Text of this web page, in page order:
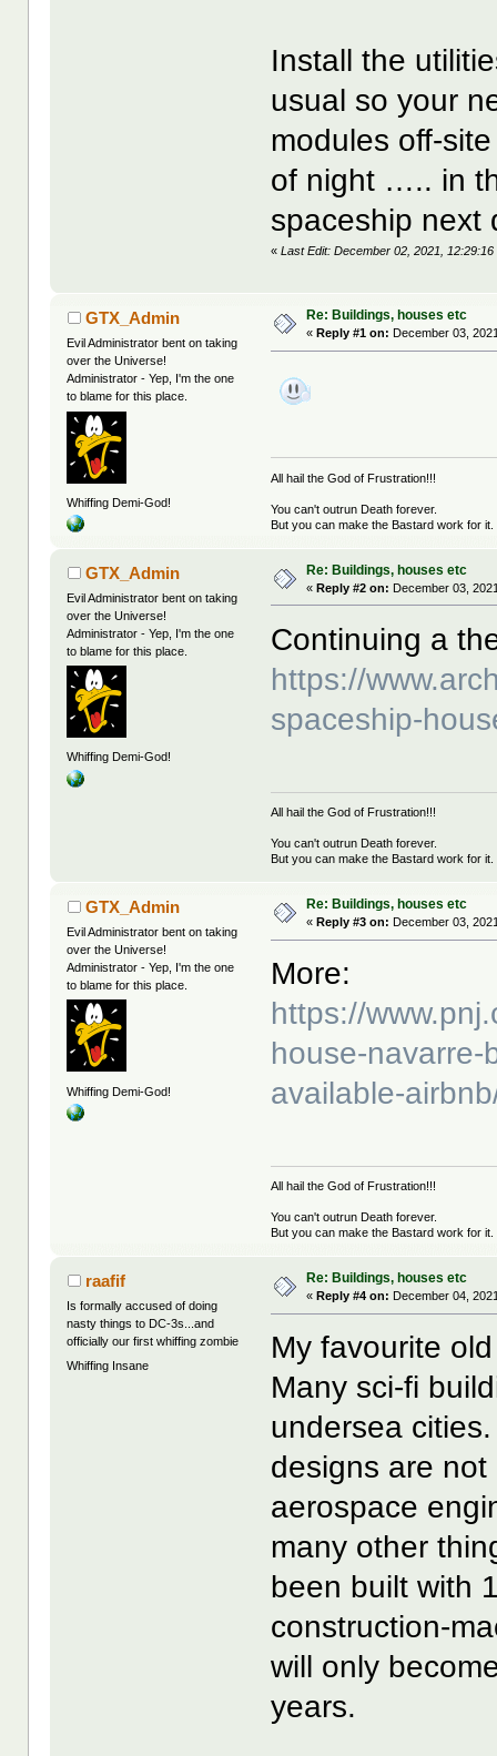
Install the
usual so your
modules off-
of night ….. in
spaceship next
«Last Edit: December 02, 2021,
GTX_Admin
Evil Administrator bent on taking
over the Universe!
Administrator - Yep, I'm the one
to blame for this place.
Whiffing Demi-God!
Re: Buildings, houses etc
« Reply #1 on: December 03,
All hail the God of Frustration!!!
You can't outrun Death forever.
But you can make the Bastard work for it.
GTX_Admin
Evil Administrator bent on taking
over the Universe!
Administrator - Yep, I'm the one
to blame for this place.
Whiffing Demi-God!
Re: Buildings, houses etc
«Reply #2 on: December 03,
Continuing a
https://
spaceship-
All hail the God of Frustration!!!
You can't outrun Death forever.
But you can make the Bastard work for it.
GTX_Admin
Evil Administrator bent on taking
over the Universe!
Administrator - Yep, I'm the one
to blame for this place.
Whiffing Demi-God!
Re: Buildings, houses etc
«Reply #3 on: December 03,
More:
https://
house-navarre-
available-
All hail the God of Frustration!!!
You can't outrun Death forever.
But you can make the Bastard work for it.
raafif
Is formally accused of doing
nasty things to DC-3s...and
officially our first whiffing zombie
Whiffing Insane
Re: Buildings, houses etc
« Reply #4 on: December 04,
My favourite
Many sci-fi
undersea
designs are
aerospace
many other
been built with
construction-
will only
years.